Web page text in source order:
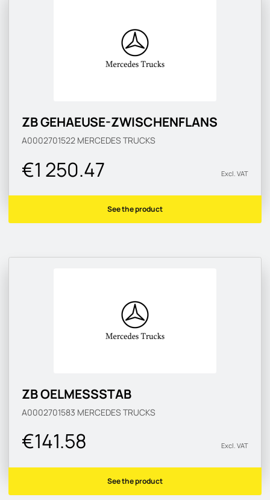
ZB GEHAEUSE-ZWISCHENFLANS
A0002701522 MERCEDES TRUCKS
€1 250.47 Excl. VAT
See the product
ZB OELMESSSTAB
A0002701583 MERCEDES TRUCKS
€141.58 Excl. VAT
See the product